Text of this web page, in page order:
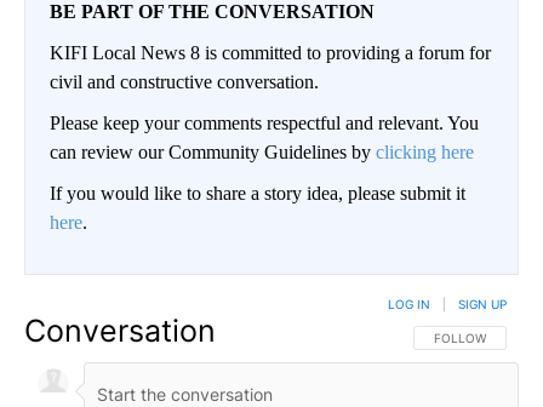
BE PART OF THE CONVERSATION
KIFI Local News 8 is committed to providing a forum for
civil and constructive conversation.
Please keep your comments respectful and relevant. You
can review our Community Guidelines by clicking here
If you would like to share a story idea, please submit it
here.
Conversation FOLLOW THIS
FOLLOW
LOG IN SIGN UP